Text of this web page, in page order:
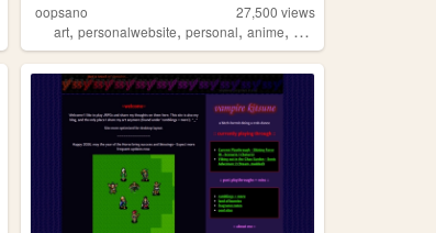
oopsano 27,500 views
art,personalwebsite,personal,anime, manga